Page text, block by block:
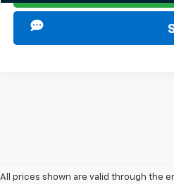
All prices shown are valid through the